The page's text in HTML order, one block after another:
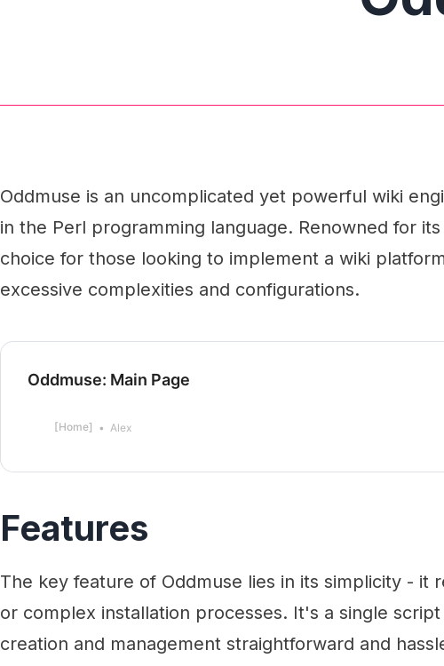
Oddmuse is an uncomplicated yet powerful wiki
in the Perl programming language. Renowned for
choice for those looking to implement a wiki
excessive complexities and configurations.
Oddmuse: Main Page
[Home] Alex
Features
The key feature of Oddmuse lies in its simplicity - it
or complex installation processes. It's a single
creation and management straightforward and